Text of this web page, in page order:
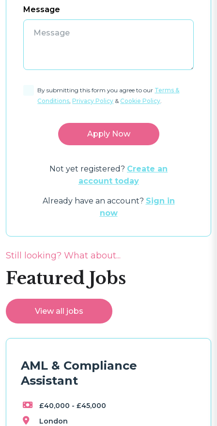
Message
By submitting this form you agree to our Terms &
Conditions,Privacy Policy & Cookie Policy.
Not yet registered? Create an
account today
Already have an account? Sign in
now
Still looking? What about...
Featured Jobs
View all jobs
AML & Compliance
Assistant
£40,000 - £45,000
London